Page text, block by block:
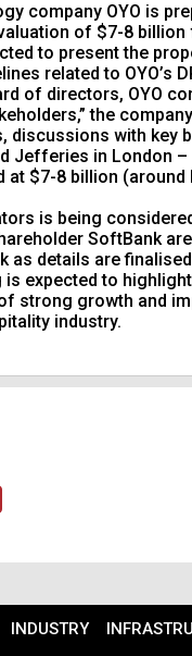
company OYO is
of $7-8
to present the
related to OYO’s
of directors, OYO
the
discussions with key
Jefferies in London
at $7-8 billion
is being
SoftBank
as details are
expected to
strong growth and
industry.
INDUSTRY